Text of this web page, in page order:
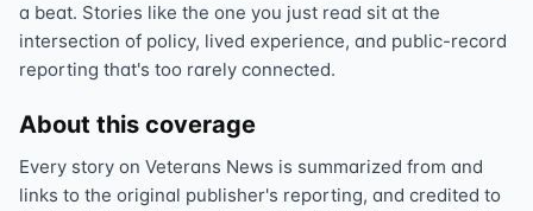
a beat. Stories like the one you just read sit at the
intersection of policy, lived experience, and public-record
reporting that's too rarely connected.
About this coverage
Every story on Veterans News is summarized from and
links to the original publisher's reporting, and credited to